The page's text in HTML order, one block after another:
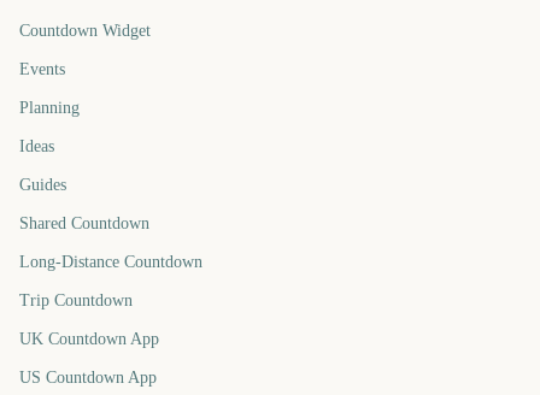
Countdown Widget
Events
Planning
Ideas
Guides
Shared Countdown
Long-Distance Countdown
Trip Countdown
UK Countdown App
US Countdown App